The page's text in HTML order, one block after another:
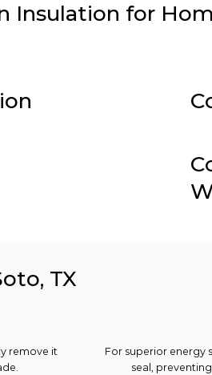
Insulation for
remove it
For superior energy
seal,
TX